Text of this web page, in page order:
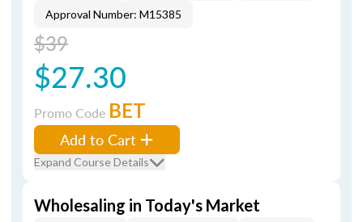
Approval Number: M15385
$39
$27.30
Promo Code BET
Add to Cart
Expand Course Details
Wholesaling in Today's Market